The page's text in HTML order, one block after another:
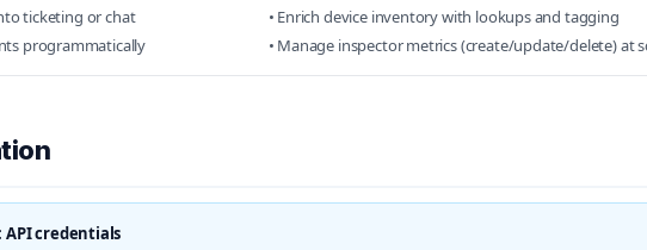
ticketing or chat
• Enrich device inventory with lookups and tagging
programmatically
• Manage inspector metrics (create/update/delete) at
credentials